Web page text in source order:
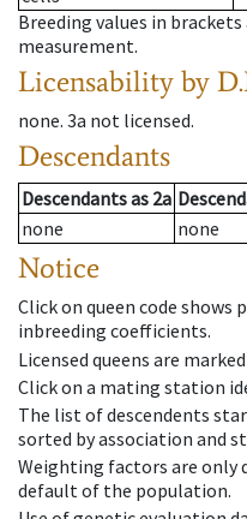
Breeding values in
measurement.
Licensability by
none. 3a not licensed.
Descendants
Descendantsas 2a
none
none
Notice
Click on queen code shows
inbreeding coefficients.
Licensed queens are
Click on a mating station
The list of descendents
sorted by association and
Weighting factors are only
default of the population.